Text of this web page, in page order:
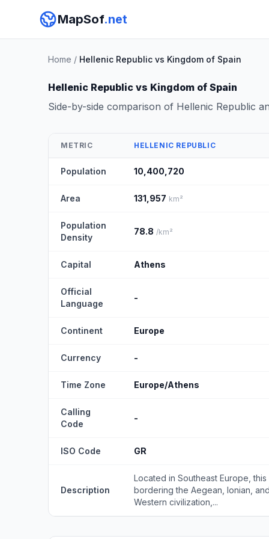
MapSof.net
Home / Hellenic Republic vs Kingdom of Spain
Hellenic Republic vs Kingdom of Spain
Side-by-side comparison of Hellenic Republic
METRIC HELLENIC REPUBLIC
Population 10,400,720
Area 131,957 km²
Population
Density
78.8 /km²
Capital Athens
Official
Language
-
Continent Europe
Currency -
Time Zone Europe/Athens
Calling
Code
-
ISO Code GR
Description
Located in Southeast Europe,
bordering the Aegean, Ionian,
Western civilization,...